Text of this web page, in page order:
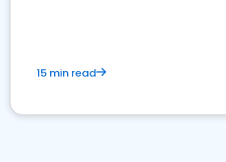
15 min read